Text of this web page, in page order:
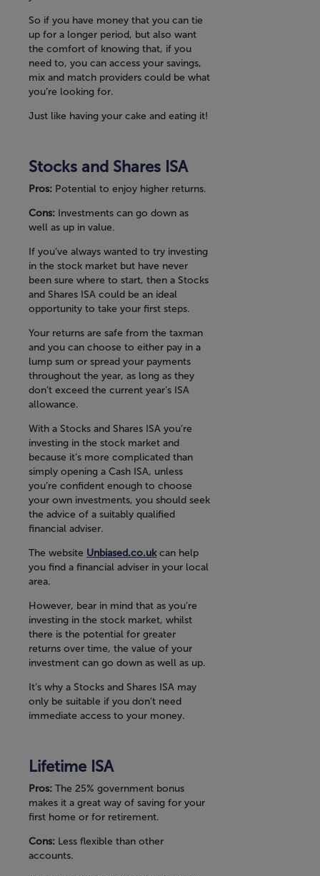
So if you have money that you can tie
up for a longer period, but also want
the comfort of knowing that, if you
need to, you can access your savings,
mix and match providers could be what
you’re looking for.
Just like having your cake and eating it!
Stocks and Shares ISA
Pros: Potential to enjoy higher returns.
Cons: Investments can go down as
well as up in value.
If you’ve always wanted to try investing
in the stock market but have never
been sure where to start, then a Stocks
and Shares ISA could be an ideal
opportunity to take your first steps.
Your returns are safe from the taxman
and you can choose to either pay in a
lump sum or spread your payments
throughout the year, as long as they
don’t exceed the current year’s ISA
allowance.
With a Stocks and Shares ISA you’re
investing in the stock market and
because it’s more complicated than
simply opening a Cash ISA, unless
you’re confident enough to choose
your own investments, you should seek
the advice of a suitably qualified
financial adviser.
The website Unbiased.co.ukcan help
you find a financial adviser in your local
area.
However, bear in mind that as you’re
investing in the stock market, whilst
there is the potential for greater
returns over time, the value of your
investment can go down as well as up.
It’s why a Stocks and Shares ISA may
only be suitable if you don’t need
immediate access to your money.
Lifetime ISA
Pros: The 25% government bonus
makes it a great way of saving for your
first home or for retirement.
Cons: Less flexible than other
accounts.